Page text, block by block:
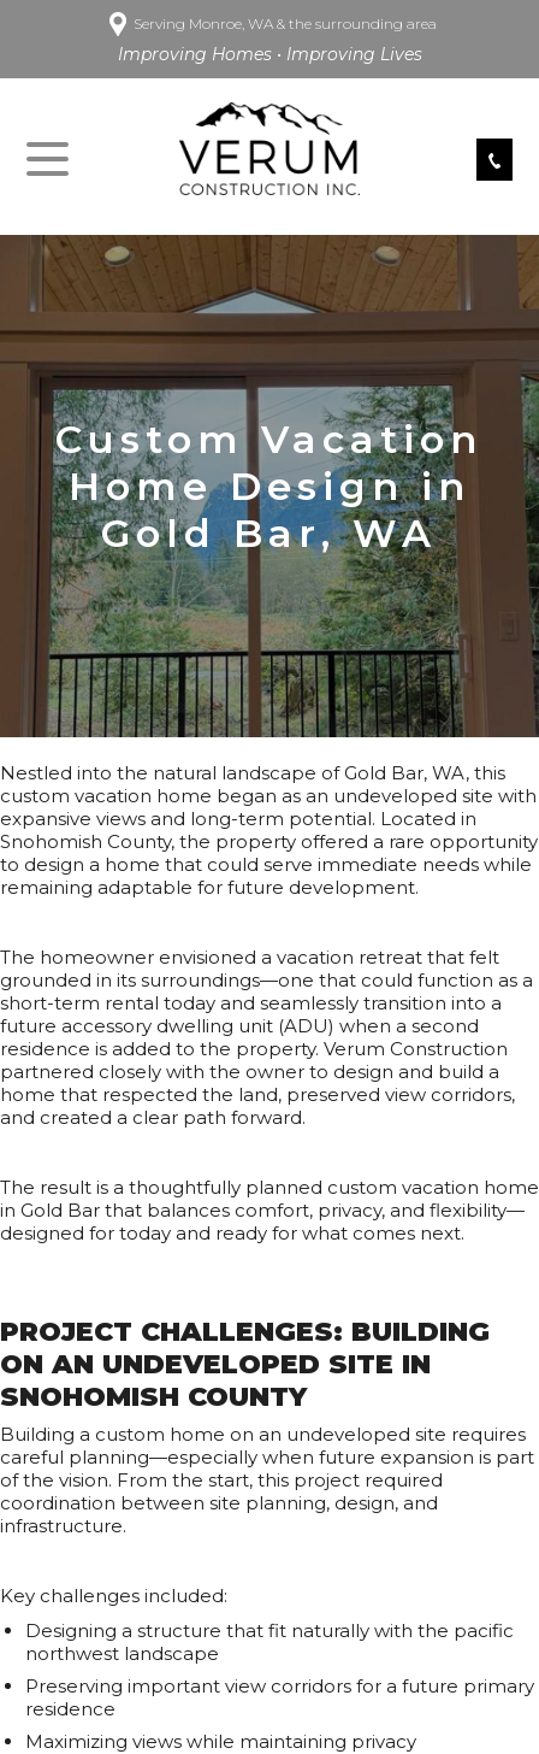
Serving Monroe, WA & the surrounding area
Improving Homes • Improving Lives
Custom Vacation
Home Design in
Gold Bar, WA
Nestled into the natural landscape of Gold Bar, WA, this
custom vacation home began as an undeveloped site with
expansive views and long-term potential. Located in
Snohomish County, the property offered a rare opportunity
to design a home that could serve immediate needs while
remaining adaptable for future development.
The homeowner envisioned a vacation retreat that felt
grounded in its surroundings—one that could function as a
short-term rental today and seamlessly transition into a
future accessory dwelling unit (ADU) when a second
residence is added to the property. Verum Construction
partnered closely with the owner to design and build a
home that respected the land, preserved view corridors,
and created a clear path forward.
The result is a thoughtfully planned custom vacation home
in Gold Bar that balances comfort, privacy, and flexibility—
designed for today and ready for what comes next.
PROJECT CHALLENGES: BUILDING
ON AN UNDEVELOPED SITE IN
SNOHOMISH COUNTY
Building a custom home on an undeveloped site requires
careful planning—especially when future expansion is part
of the vision. From the start, this project required
coordination between site planning, design, and
infrastructure.
Key challenges included:
Designing a structure that fit naturally with the pacific
northwest landscape
Preserving important view corridors for a future primary
residence
Maximizing views while maintaining privacy